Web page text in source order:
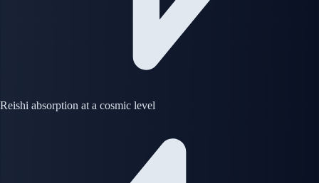
Reishi absorption at a cosmic level